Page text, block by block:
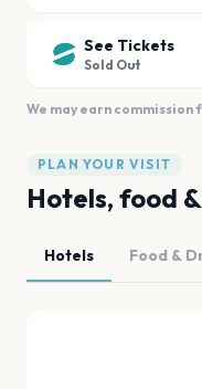
See Tickets
Sold Out
We may earn
PLAN YOUR VISIT
Hotels, food
Hotels Food &